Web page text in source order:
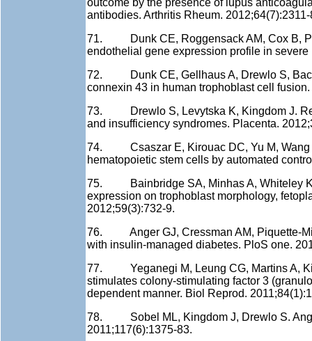
outcome by the presence of lupus
antibodies. Arthritis Rheum. 2012;64(7):2311-
71. Dunk CE, Roggensack AM, Cox B,
endothelial gene expression profile in
72. Dunk CE, Gellhaus A, Drewlo S,
connexin 43 in human trophoblast cell
73. Drewlo S, Levytska K, Kingdom J.
and insufficiency syndromes. Placenta.
74. Csaszar E, Kirouac DC, Yu M, Wang
hematopoietic stem cells by automated
75. Bainbridge SA, Minhas A, Whiteley
expression on trophoblast morphology,
2012;59(3):732-9.
76. Anger GJ, Cressman AM, Piquette-
with insulin-managed diabetes. PloS one.
77. Yeganegi M, Leung CG, Martins A,
stimulates colony-stimulating factor 3
dependent manner. Biol Reprod.
78. Sobel ML, Kingdom J, Drewlo S.
2011;117(6):1375-83.